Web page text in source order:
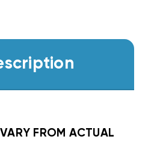
FROM ACTUAL